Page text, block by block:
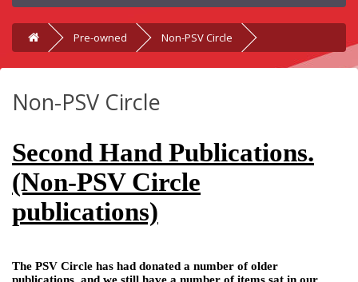
Pre-owned Non-PSV Circle
Non-PSV Circle
Second Hand Publications.
(Non-PSV Circle
publications)
The PSV Circle has had donated a number of older